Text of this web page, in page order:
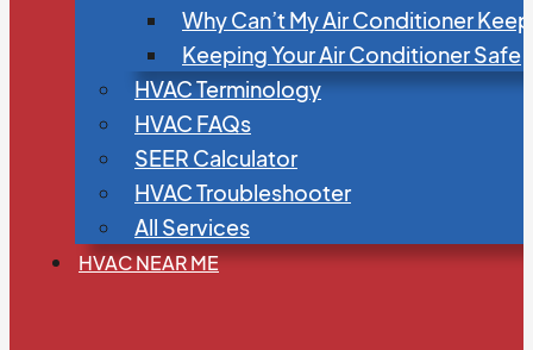
Why Can’t My Air Conditioner
Keeping Your Air Conditioner Safe
HVAC Terminology
HVAC FAQs
SEER Calculator
HVAC Troubleshooter
All Services
HVAC NEAR ME